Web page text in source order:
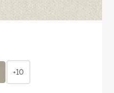
+10